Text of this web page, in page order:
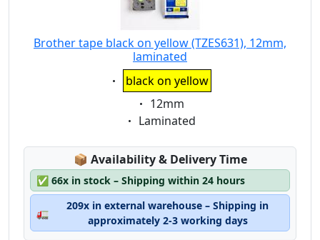
Brother tape black on yellow (TZES631), 12mm,
laminated
Eigenschaft:
black on yellow
Eigenschaft:
12mm
Eigenschaft:
Laminated
📦 Lagerstatus:
Availability & Delivery Time
✅ 66x in stock – Shipping within 24 hours
🚛
209x in external warehouse – Shipping in
approximately 2-3 working days